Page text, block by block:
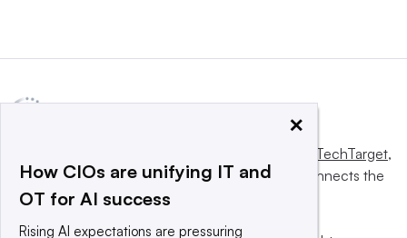
Informa TechTarget,
a global network that informs, influences and connects the
world’s technology buyers and sellers.
×
How CIOs are unifying IT and
OT for AI success
Rising AI expectations are pressuring